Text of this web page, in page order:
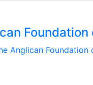
Foundation
Anglican